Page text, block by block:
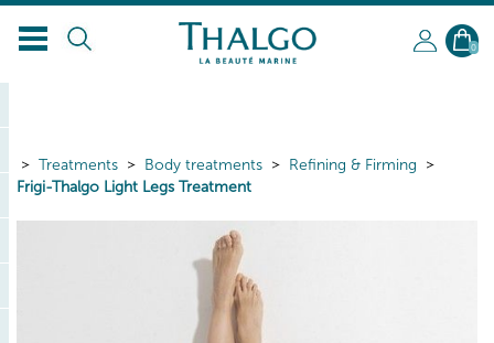
0
Treatments Body treatments
Refining & Firming
Frigi-Thalgo Light Legs Treatment